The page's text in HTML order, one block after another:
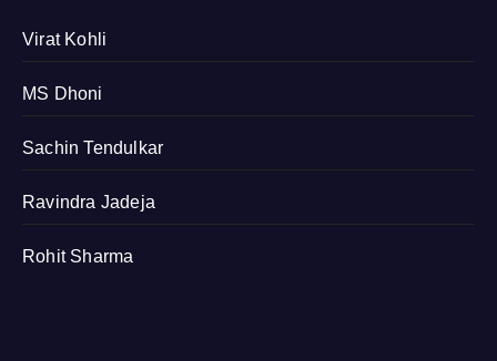
Virat Kohli
MS Dhoni
Sachin Tendulkar
Ravindra Jadeja
Rohit Sharma